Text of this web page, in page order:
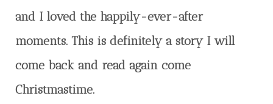
and I loved the happily-ever-after
moments. This is definitely a story I will
come back and read again come
Christmastime.